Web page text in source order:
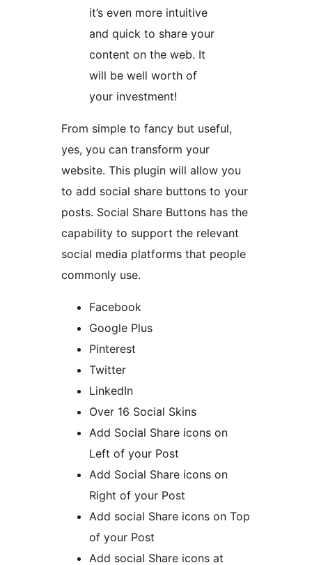
it’s even more intuitive
and quick to share your
content on the web. It
will be well worth of
your investment!
From simple to fancy but useful,
yes, you can transform your
website. This plugin will allow you
to add social share buttons to your
posts. Social Share Buttons has the
capability to support the relevant
social media platforms that people
commonly use.
Facebook
Google Plus
Pinterest
Twitter
LinkedIn
Over 16 Social Skins
Add Social Share icons on
Left of your Post
Add Social Share icons on
Right of your Post
Add social Share icons on Top
of your Post
Add social Share icons at